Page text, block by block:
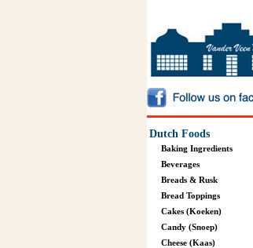
Dutch Foods
Baking Ingredients
Beverages
Breads & Rusk
Bread Toppings
Cakes (Koeken)
Candy (Snoep)
Cheese (Kaas)